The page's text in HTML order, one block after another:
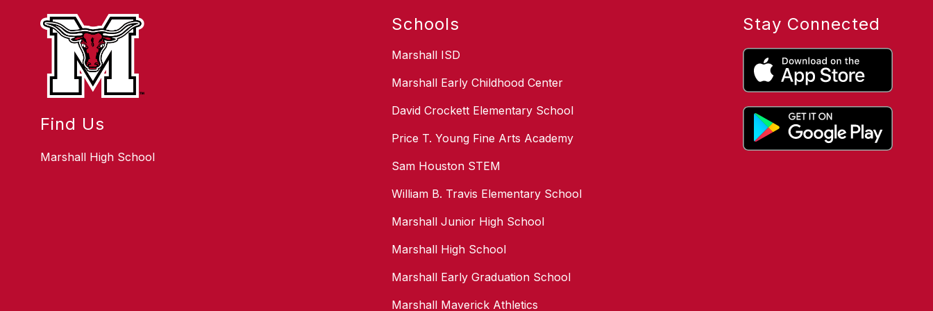
Find Us
Marshall High School
Schools
Marshall ISD
Marshall Early Childhood Center
David Crockett Elementary School
Price T. Young Fine Arts Academy
Sam Houston STEM
William B. Travis Elementary School
Marshall Junior High School
Marshall High School
Marshall Early Graduation School
Marshall Maverick Athletics
Stay Connected